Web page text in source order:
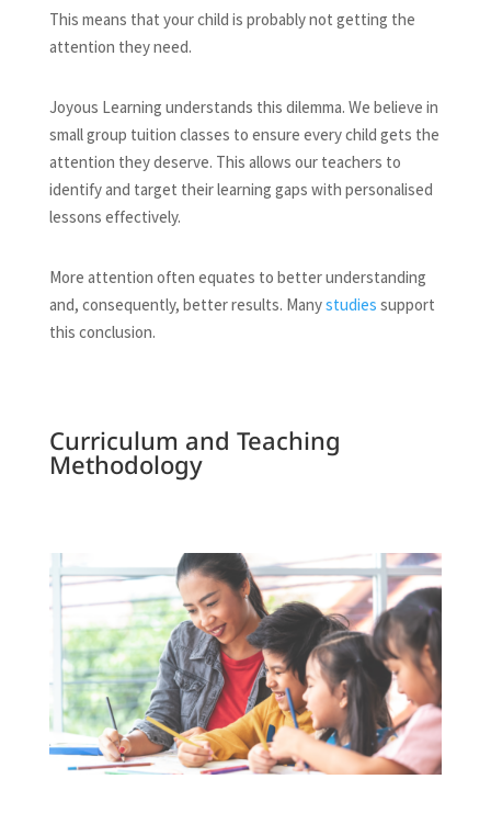
This means that your child is probably not getting the
attention they need.
Joyous Learning understands this dilemma. We believe in
small group tuition classes to ensure every child gets the
attention they deserve. This allows our teachers to
identify and target their learning gaps with personalised
lessons effectively.
More attention often equates to better understanding
and, consequently, better results. Manystudies support
this conclusion.
Curriculum and Teaching
Methodology